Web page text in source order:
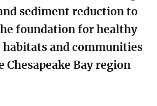
sediment reduction to
foundation for healthy
and communities
Chesapeake Bay region